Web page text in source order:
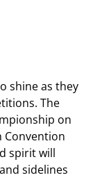
shine as they
The
on
Convention
spirit will
sidelines